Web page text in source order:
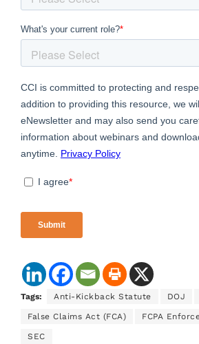
Tags: Anti-Kickback Statute DOJ
False Claims Act (FCA) FCPA
SEC